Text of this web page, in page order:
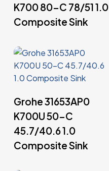
K700 80-C 78/51 1.0
Composite Sink
Grohe 31653AP0
K700U 50-C
45.7/40.6 1.0
Composite Sink